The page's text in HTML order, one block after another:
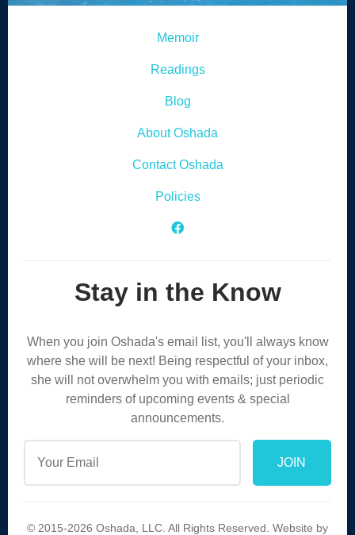
Memoir
Readings
Blog
About Oshada
Contact Oshada
Policies
Facebook Icon
Stay in the Know
When you join Oshada's email list, you'll always know
where she will be next! Being respectful of your inbox,
she will not overwhelm you with emails; just periodic
reminders of upcoming events & special
announcements.
© 2015-2026 Oshada, LLC. All Rights Reserved. Website by